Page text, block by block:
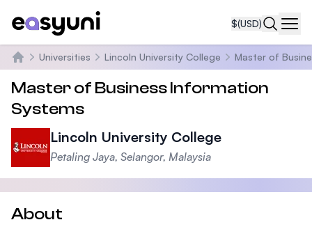
$(USD)
Home
Universities Lincoln University College Master of
Master of Business Information
Systems
Lincoln University College
Petaling Jaya, Selangor, Malaysia
About